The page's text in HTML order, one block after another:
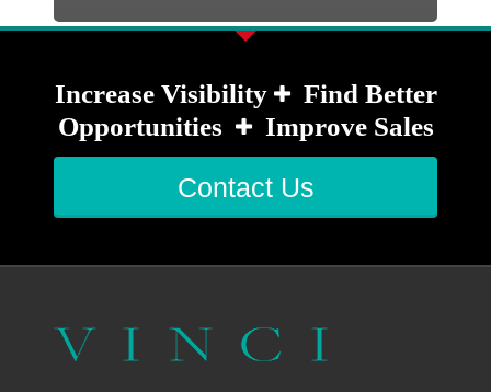
Increase Visibility
Find Better
Opportunities
Improve Sales
Contact Us